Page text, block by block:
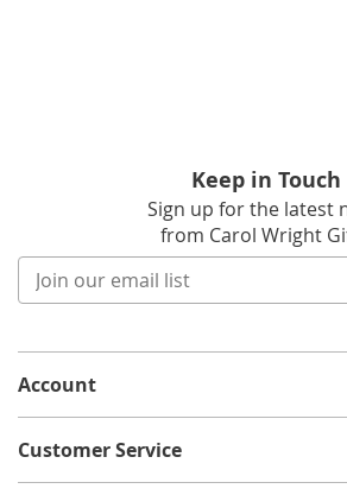
Keep in Touch
Sign up for the latest
from Carol Wright
list
Account
Customer Service